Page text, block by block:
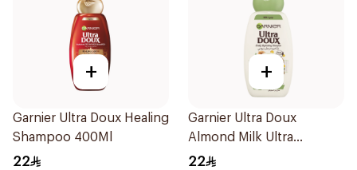
+
Garnier Ultra Doux Healing
Shampoo 400Ml
22
+
Garnier Ultra Doux
Almond Milk Ultra
Nourishing Shampoo
22